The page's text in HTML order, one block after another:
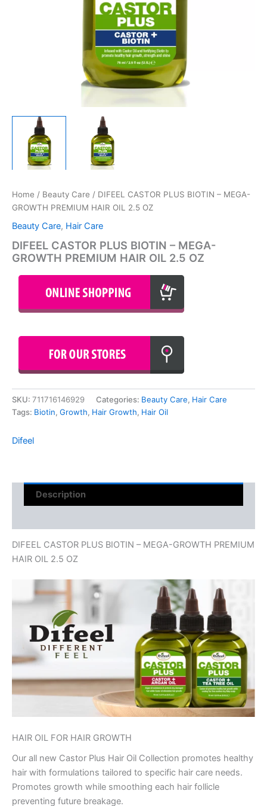
Home / Beauty Care / DIFEEL CASTOR PLUS BIOTIN – MEGA-
GROWTH PREMIUM HAIR OIL 2.5 OZ
Beauty Care, Hair Care
DIFEEL CASTOR PLUS BIOTIN – MEGA-
GROWTH PREMIUM HAIR OIL 2.5 OZ
SKU: 711716146929 Categories: Beauty Care, Hair Care
Tags: Biotin, Growth, Hair Growth, Hair Oil
Difeel
Description
DIFEEL CASTOR PLUS BIOTIN – MEGA-GROWTH PREMIUM
HAIR OIL 2.5 OZ
HAIR OIL FOR HAIR GROWTH
Our all new Castor Plus Hair Oil Collection promotes healthy
hair with formulations tailored to specific hair care needs.
Promotes growth while smoothing each hair follicle
preventing future breakage.